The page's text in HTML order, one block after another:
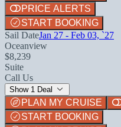
PRICE ALERTS
START BOOKING
Sail DateJan 27 - Feb 03, `27
Oceanview
$8,239
Suite
Call Us
Show 1 Deal
PLAN MY CRUISE
START BOOKING